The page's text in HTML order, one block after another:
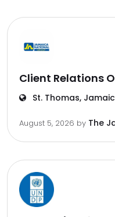
Client Relations
St. Thomas,
August 5, 2026 by The